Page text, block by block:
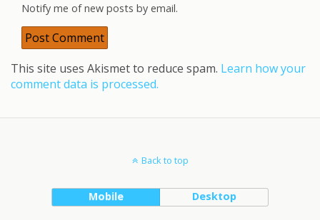
Notify me of new posts by email.
This site uses Akismet to reduce spam. Learn how your
comment data is processed.
Back to top
Mobile Desktop